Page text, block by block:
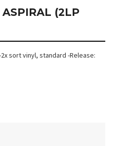
(2LP
2x sort vinyl, standard -Release: